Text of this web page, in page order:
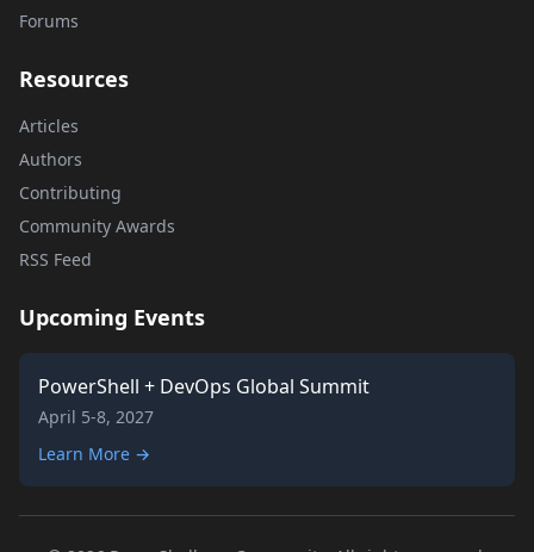
Forums
Resources
Articles
Authors
Contributing
Community Awards
RSS Feed
Upcoming Events
PowerShell + DevOps Global Summit
April 5-8, 2027
Learn More →